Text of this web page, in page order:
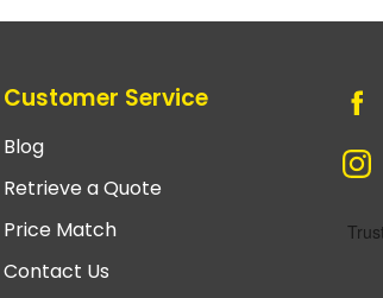
Customer Service
Blog
Retrieve a Quote
Price Match
Contact Us